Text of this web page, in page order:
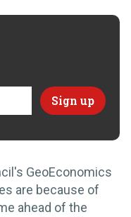
GeoEconomics
are because of
ahead of the